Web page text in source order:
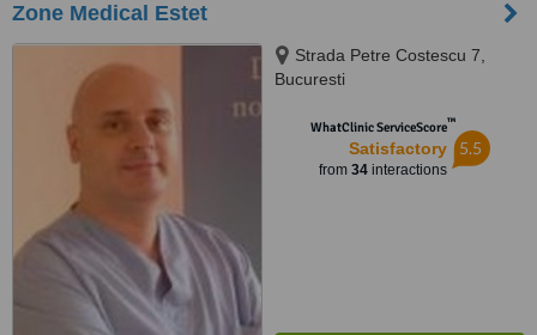
Zone Medical Estet
Strada Petre Costescu 7,
Bucuresti
WhatClinic ServiceScore™
Satisfactory
from 34interactions
5.5